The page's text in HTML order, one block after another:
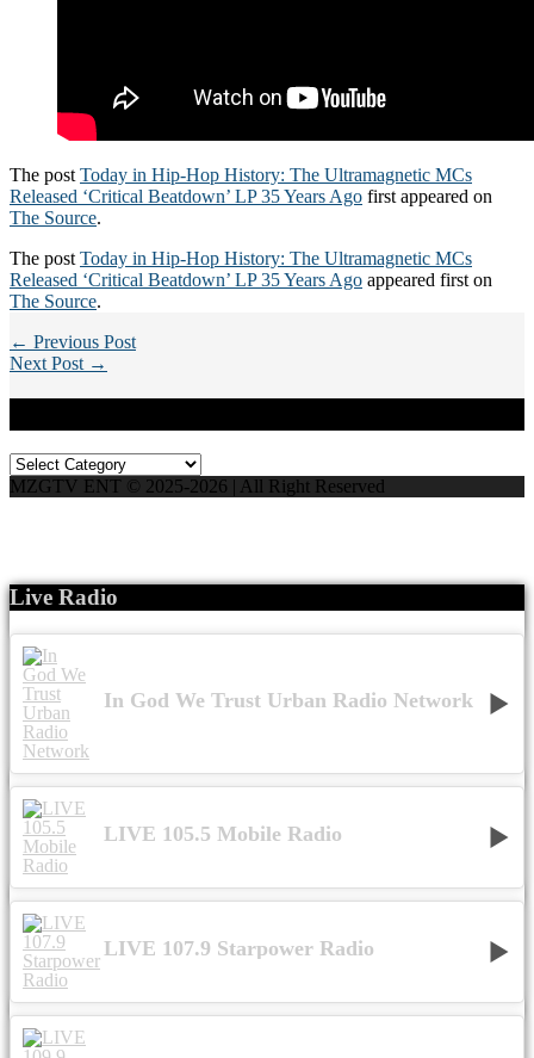
The post Today in Hip-Hop History: The Ultramagnetic MCs
Released ‘Critical Beatdown’ LP 35 Years Ago first appeared on
The Source.
The post Today in Hip-Hop History: The Ultramagnetic MCs
Released ‘Critical Beatdown’ LP 35 Years Ago appeared first on
The Source.
← Previous Post
Next Post →
Categories
MZGTV ENT © 2025-2026 | All Right Reserved
Live Radio
In God We Trust Urban Radio Network
LIVE 105.5 Mobile Radio
LIVE 107.9 Starpower Radio